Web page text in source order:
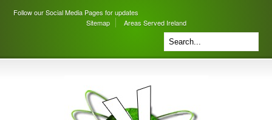
Follow our Social Media Pages for updates
Sitemap
Areas Served Ireland